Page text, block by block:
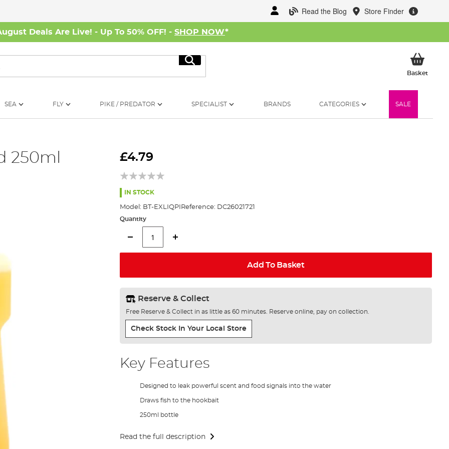
Read the Blog Store Finder
Deals Are Live! - Up To 50% OFF! - SHOP NOW*
Search
BasketMy
SEA FLY PIKE / PREDATOR SPECIALIST BRANDS CATEGORIES SALE
250ml £4.79
IN STOCK
Model: BT-EXLIQPI Reference: DC26021721
Quantity
Add To Basket
Reserve & Collect
Free Reserve & Collect in as little as 60 minutes. Reserve online, pay on collection.
Check Stock In Your Local Store
Key Features
Designed to leak powerful scent and food signals into the water
Draws fish to the hookbait
250ml bottle
Read the full description